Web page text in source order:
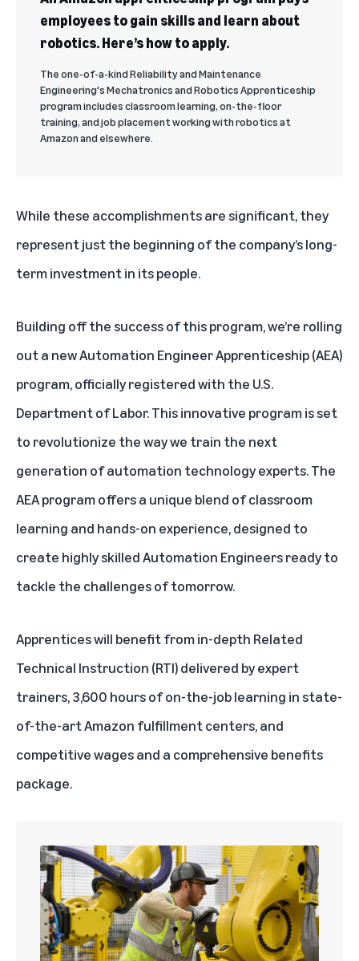
employees to gain skills and learn about
robotics. Here’s how to apply.
The one-of-a-kind Reliability and Maintenance
Engineering's Mechatronics and Robotics Apprenticeship
program includes classroom learning, on-the-floor
training, and job placement working with robotics at
Amazon and elsewhere.
While these accomplishments are significant, they
represent just the beginning of the company’s long-
term investment in its people.
Building off the success of this program, we’re rolling
out a new Automation Engineer Apprenticeship (AEA)
program, officially registered with the U.S.
Department of Labor. This innovative program is set
to revolutionize the way we train the next
generation of automation technology experts. The
AEA program offers a unique blend of classroom
learning and hands-on experience, designed to
create highly skilled Automation Engineers ready to
tackle the challenges of tomorrow.
Apprentices will benefit from in-depth Related
Technical Instruction (RTI) delivered by expert
trainers, 3,600 hours of on-the-job learning in state-
of-the-art Amazon fulfillment centers, and
competitive wages and a comprehensive benefits
package.